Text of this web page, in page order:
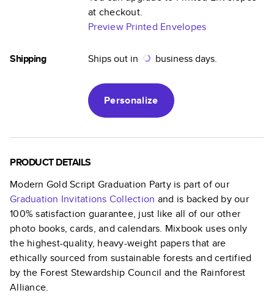
at checkout.
Preview Printed Envelopes
Shipping Ships out in business days.
Personalize
PRODUCT DETAILS
Modern Gold Script Graduation Partyis part of our
Graduation Invitations Collection and is backed by our
100% satisfaction guarantee, just like all of our other
photo books, cards, and calendars. Mixbook uses only
the highest-quality, heavy-weight papers that are
ethically sourced from sustainable forests and certified
by the Forest Stewardship Council and the Rainforest
Alliance.